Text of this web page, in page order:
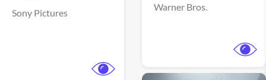
Sony Pictures
Warner Bros.